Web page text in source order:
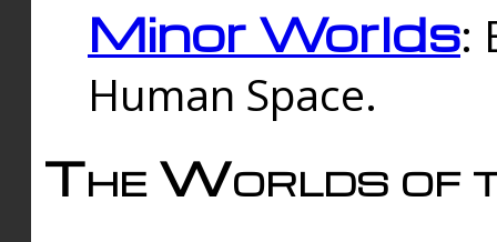
Minor Worlds:
Human Space.
The Worlds of